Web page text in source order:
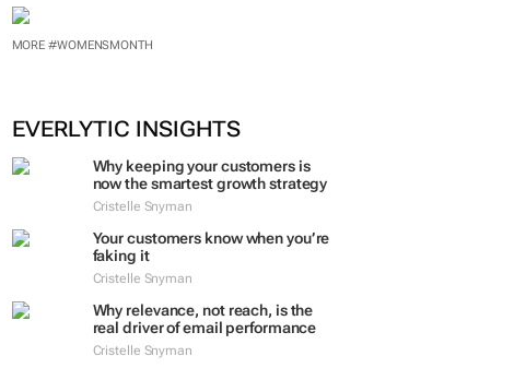
EVERLYTIC INSIGHTS
Why keeping your customers is
now the smartest growth strategy
Cristelle Snyman
Your customers know when you’re
faking it
Cristelle Snyman